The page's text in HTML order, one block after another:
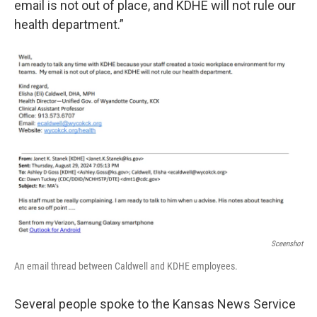
email is not out of place, and KDHE will not rule our
health department.”
Sceenshot
An email thread between Caldwell and KDHE employees.
Several people spoke to the Kansas News Service